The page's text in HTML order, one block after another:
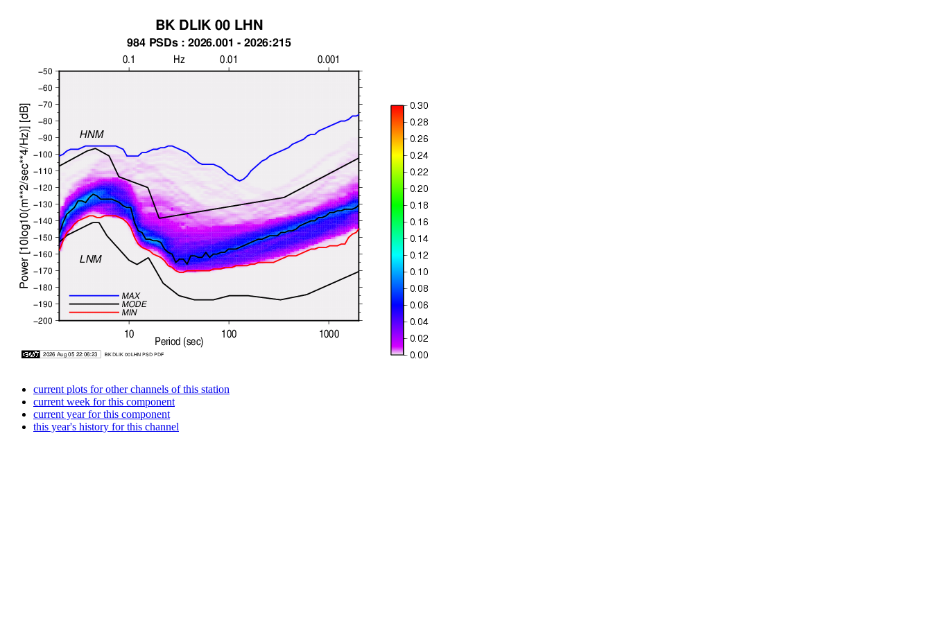
current plots for other channels of this station
current week for this component
current year for this component
this year's history for this channel